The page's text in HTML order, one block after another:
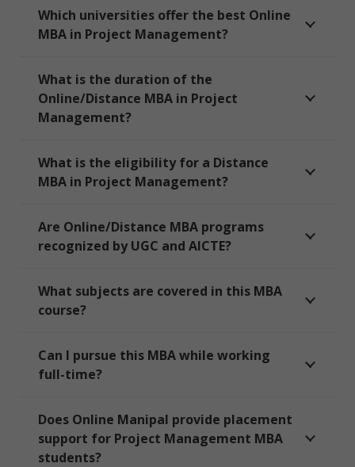
Which universities offer the best Online
MBA in Project Management?
What is the duration of the
Online/Distance MBA in Project
Management?
What is the eligibility for a Distance
MBA in Project Management?
Are Online/Distance MBA programs
recognized by UGC and AICTE?
What subjects are covered in this MBA
course?
Can I pursue this MBA while working
full-time?
Does Online Manipal provide placement
support for Project Management MBA
students?